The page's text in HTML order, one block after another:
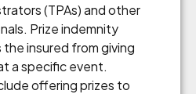
(TPAs) and other
Prize indemnity
insured from giving
a specific event.
offering prizes to